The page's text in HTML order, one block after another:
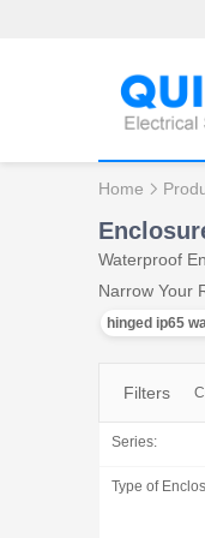
Home
Waterproof
Narrow Your
hinged ip65
Filters
Series:
Type of